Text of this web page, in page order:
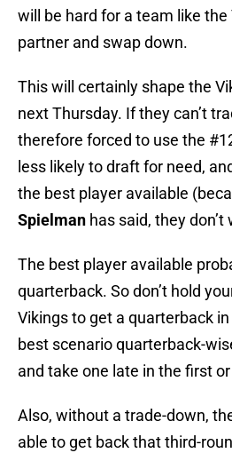
will be hard for a team like the
partner and swap down.
This will certainly shape the
next Thursday. If they can’t
therefore forced to use the
less likely to draft for need,
the best player available
Spielman has said, they
The best player available
quarterback. So don’t hold
Vikings to get a quarterback
best scenario quarterback-
and take one late in the first
Also, without a trade-down,
able to get back that third-